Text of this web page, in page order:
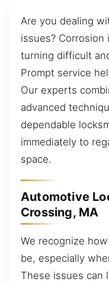
Are you dealing
issues? Corrosion
turning difficult
Prompt service
Our experts
advanced
dependable
immediately to
space.
Automotive
Crossing, MA
We recognize
be, especially
These issues can